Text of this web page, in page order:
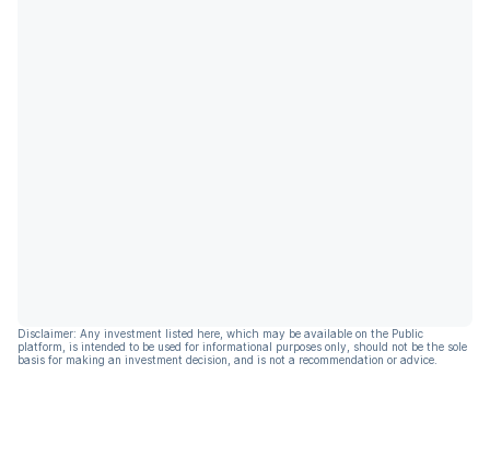
Disclaimer: Any investment listed here, which may be available on the Public
platform, is intended to be used for informational purposes only, should not be the sole
basis for making an investment decision, and is not a recommendation or advice.